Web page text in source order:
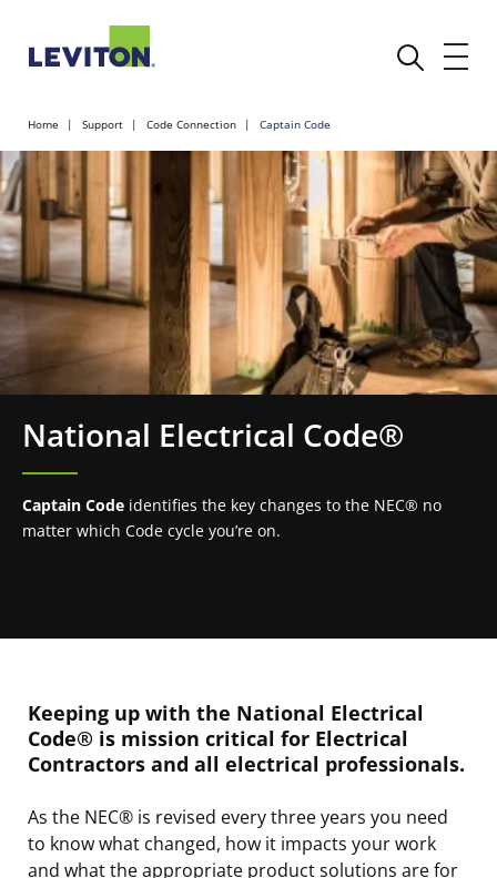
Home Support Code Connection Captain Code
National Electrical Code®
Captain Code identifies the key changes to the NEC® no
matter which Code cycle you’re on.
Keeping up with the National Electrical
Code® is mission critical for Electrical
Contractors and all electrical professionals.
As the NEC® is revised every three years you need
to know what changed, how it impacts your work
and what the appropriate product solutions are for